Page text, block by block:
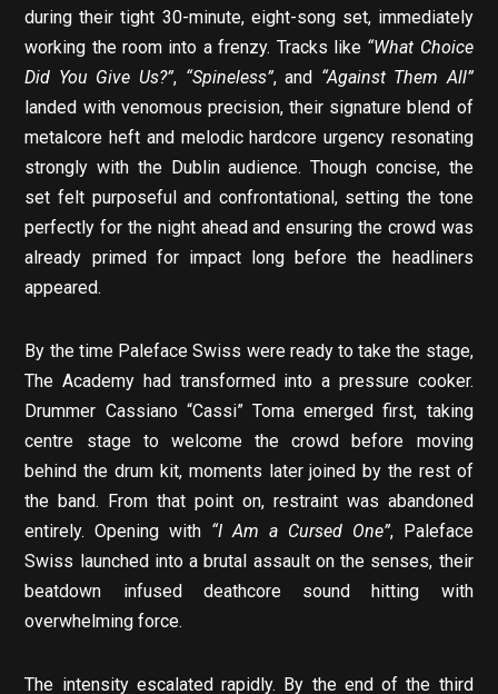
during their tight 30-minute, eight-song set, immediately
working the room into a frenzy. Tracks like “What Choice
Did You Give Us?”, “Spineless”, and “Against Them All”
landed with venomous precision, their signature blend of
metalcore heft and melodic hardcore urgency resonating
strongly with the Dublin audience. Though concise, the
set felt purposeful and confrontational, setting the tone
perfectly for the night ahead and ensuring the crowd was
already primed for impact long before the headliners
appeared.
By the time Paleface Swiss were ready to take the stage,
The Academy had transformed into a pressure cooker.
Drummer Cassiano “Cassi” Toma emerged first, taking
centre stage to welcome the crowd before moving
behind the drum kit, moments later joined by the rest of
the band. From that point on, restraint was abandoned
entirely. Opening with “I Am a Cursed One”, Paleface
Swiss launched into a brutal assault on the senses, their
beatdown infused deathcore sound hitting with
overwhelming force.
The intensity escalated rapidly. By the end of the third